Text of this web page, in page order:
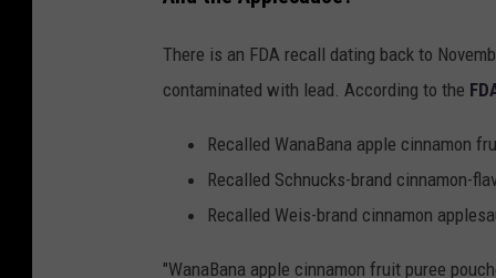
v
a
There is an FDA recall dating back to
contaminated with lead. According to the
Recalled WanaBana apple cinnamon
Recalled Schnucks-brand cinnamon-
Recalled Weis-brand cinnamon
"WanaBana apple cinnamon fruit puree